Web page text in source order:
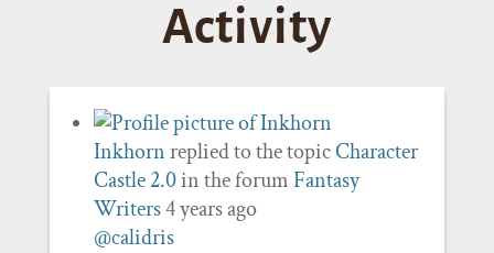
Activity
Inkhornreplied to the topicCharacter
Castle 2.0in the forumFantasy
Writers4 years ago
@calidris